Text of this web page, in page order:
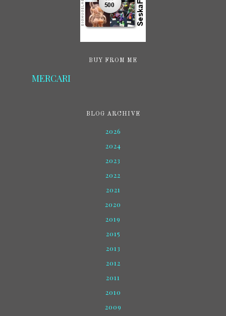
BUY FROM ME
MERCARI
BLOG ARCHIVE
2026
2024
2023
2022
2021
2020
2019
2015
2013
2012
2011
2010
2009